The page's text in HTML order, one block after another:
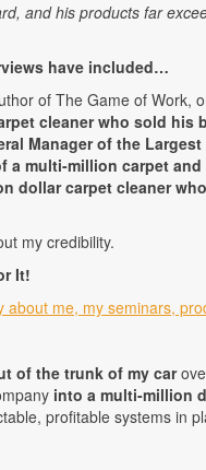
and his products far
have included…
of The Game of Work,
cleaner who sold
Manager of the
a multi-million carpet
dollar carpet cleaner
my credibility.
It!
about me, my seminars,
of the trunk of my car
into a multi-million
profitable systems in